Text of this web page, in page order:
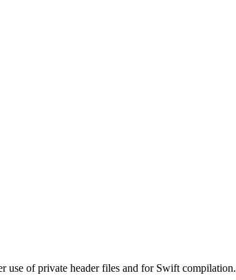
use of private header files and for Swift compilation.